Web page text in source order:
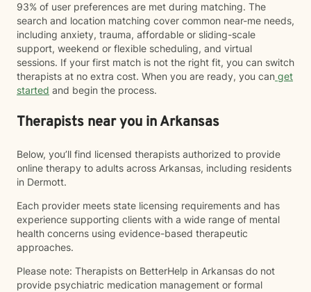
93% of user preferences are met during matching. The
search and location matching cover common near-me needs,
including anxiety, trauma, affordable or sliding-scale
support, weekend or flexible scheduling, and virtual
sessions. If your first match is not the right fit, you can switch
therapists at no extra cost. When you are ready, you can get
started and begin the process.
Therapists near you in Arkansas
Below, you’ll find licensed therapists authorized to provide
online therapy to adults across Arkansas, including residents
in Dermott.
Each provider meets state licensing requirements and has
experience supporting clients with a wide range of mental
health concerns using evidence-based therapeutic
approaches.
Please note: Therapists on BetterHelp in Arkansas do not
provide psychiatric medication management or formal